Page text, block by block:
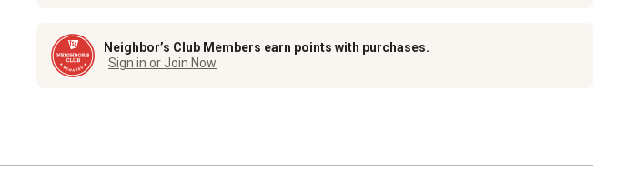
Neighbor’s Club Members earn points with purchases.
Sign in or Join Now